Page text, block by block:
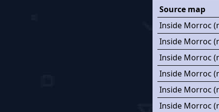
Source map
Inside Morroc
Inside Morroc
Inside Morroc
Inside Morroc
Inside Morroc
Inside Morroc